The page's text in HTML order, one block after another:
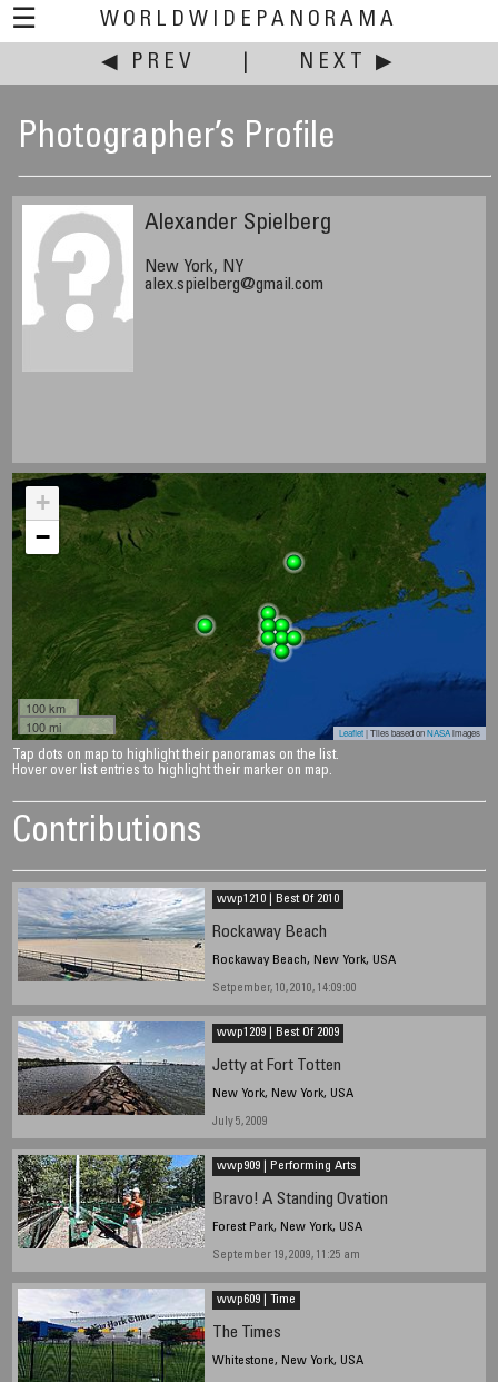
☰
WORLDWIDEPANORAMA
◀ PREV
NEXT ▶
Photographer’s Profile
Alexander Spielberg
New York, NY
alex.spielberg@gmail.com
+
−
100 km
100 mi
Leaflet| Tiles based onNASAimages
Tap dots on map to highlight their panoramas on the list.
Hover over list entries to highlight their marker on map.
Contributions
wwp1210 | Best Of 2010
Rockaway Beach
Rockaway Beach, New York, USA
Setpember, 10, 2010, 14:09:00
wwp1209 | Best Of 2009
Jetty at Fort Totten
New York, New York, USA
July 5, 2009
wwp909 | Performing Arts
Bravo! A Standing Ovation
Forest Park, New York, USA
September 19, 2009, 11:25 am
wwp609 | Time
The Times
Whitestone, New York, USA